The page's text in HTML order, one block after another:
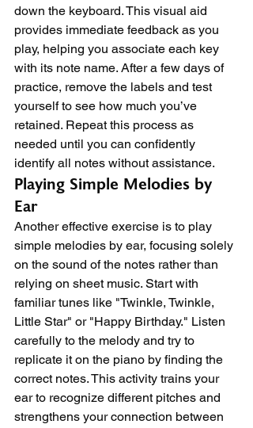
down the keyboard. This visual aid
provides immediate feedback as you
play, helping you associate each key
with its note name. After a few days of
practice, remove the labels and test
yourself to see how much you’ve
retained. Repeat this process as
needed until you can confidently
identify all notes without assistance.
Playing Simple Melodies by
Ear
Another effective exercise is to play
simple melodies by ear, focusing solely
on the sound of the notes rather than
relying on sheet music. Start with
familiar tunes like "Twinkle, Twinkle,
Little Star" or "Happy Birthday." Listen
carefully to the melody and try to
replicate it on the piano by finding the
correct notes. This activity trains your
ear to recognize different pitches and
strengthens your connection between